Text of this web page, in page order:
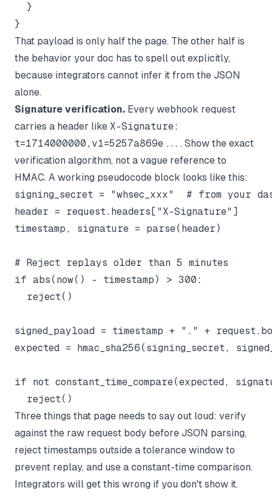
  }
That payload is only half the page. The other half is
the behavior your doc has to spell out explicitly,
because integrators cannot infer it from the JSON
alone.
Signature verification. Every webhook request
carries a header like X-Signature:
t=1714000000,v1=5257a869e... . Show the exact
verification algorithm, not a vague reference to
HMAC. A working pseudocode block looks like this:
signing_secret = "whsec_xxx"  # from your
header = request.headers["X-Signature"]
timestamp, signature = parse(header)
# Reject replays older than 5 minutes
if abs(now() - timestamp) > 300:
  reject()
signed_payload = timestamp + "." +
expected = hmac_sha256(signing_secret,
if not constant_time_compare(expected,
Three things that page needs to say out loud: verify
against the raw request body before JSON parsing,
reject timestamps outside a tolerance window to
prevent replay, and use a constant-time comparison.
Integrators will get this wrong if you don't show it.